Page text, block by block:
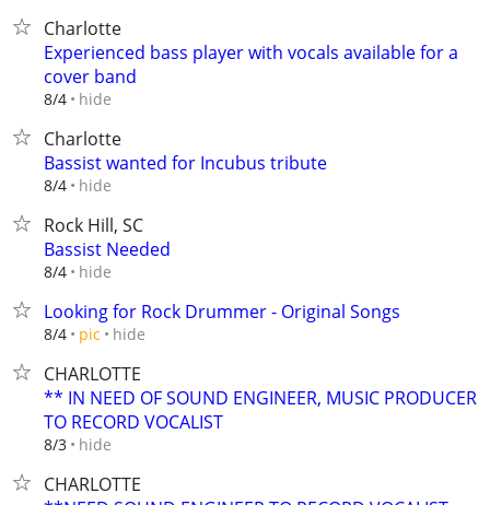
Charlotte
Experienced bass player with vocals available for a
cover band
8/4 hide
Charlotte
Bassist wanted for Incubus tribute
8/4 hide
Rock Hill, SC
Bassist Needed
8/4 hide
Looking for Rock Drummer - Original Songs
8/4 pic hide
CHARLOTTE
** IN NEED OF SOUND ENGINEER, MUSIC PRODUCER
TO RECORD VOCALIST
8/3 hide
CHARLOTTE